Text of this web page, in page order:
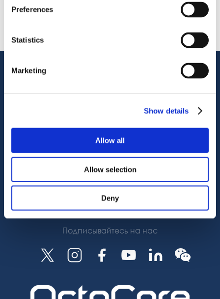
Preferences
Statistics
Marketing
Show details
Allow all
Allow selection
Deny
Welcome to OctoCore
OctoFrost and HiTec become OctoCore
Поддержка клиентов
Подписаться
Подписывайтесь на нас